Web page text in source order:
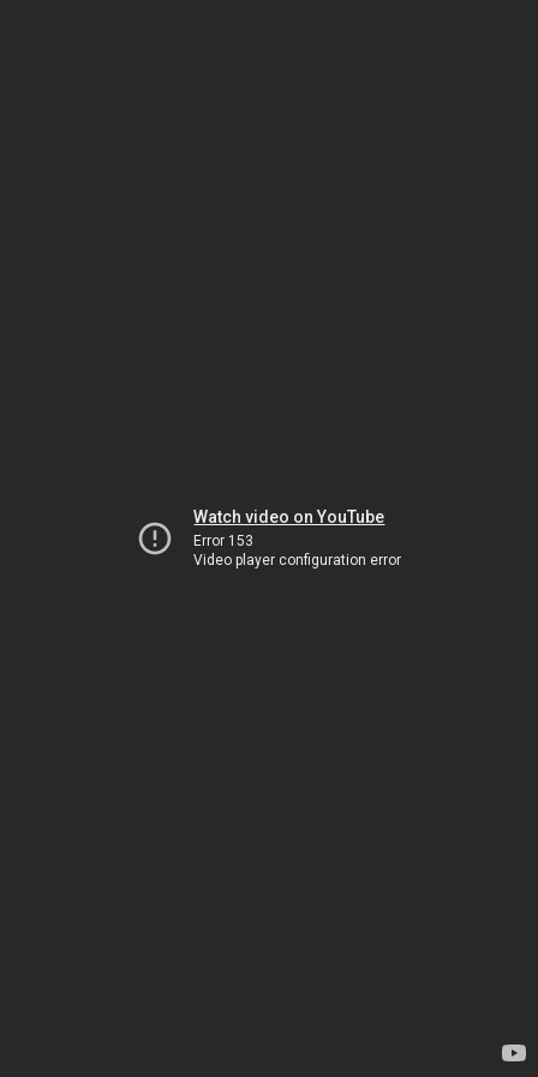
Watch video on YouTube
Error 153
Video player configuration error